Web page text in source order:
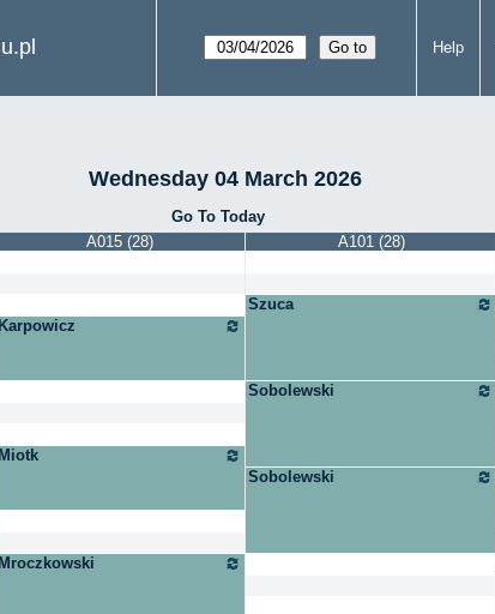
Help
Wednesday 04 March 2026
Go To Today
A015 (28) A101 (28)
Szuca
Karpowicz
Sobolewski
Miotk
Sobolewski
Mroczkowski